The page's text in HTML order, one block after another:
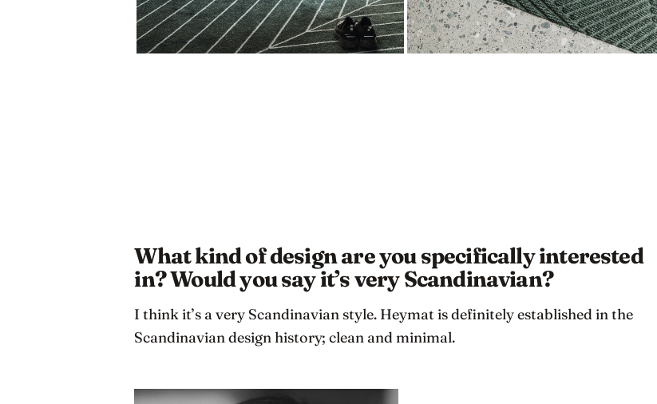
What kind of design are you specifically interested
in? Would you say it’s very Scandinavian?
I think it’s a very Scandinavian style. Heymat is definitely established in the
Scandinavian design history; clean and minimal.